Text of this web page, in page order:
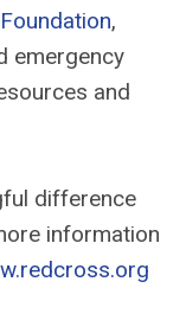
,
emergency
and
difference
information